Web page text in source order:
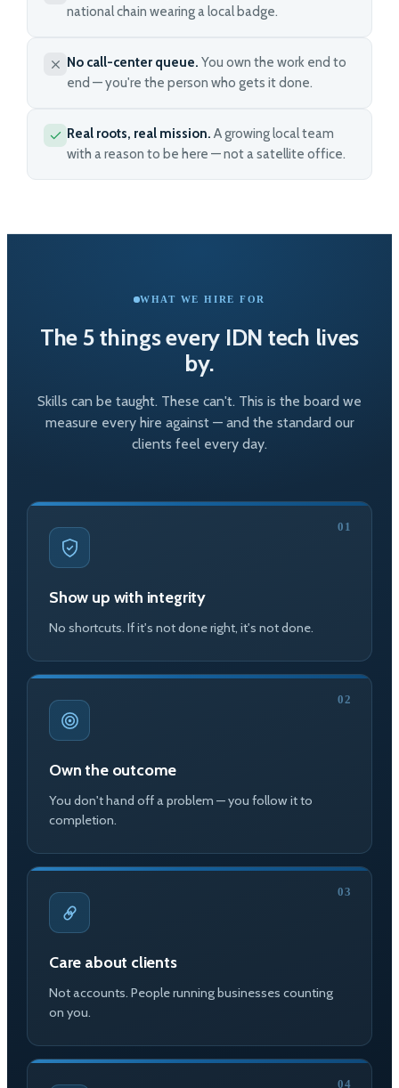
national chain wearing a local badge.
No call-center queue. You own the work end to
end — you're the person who gets it done.
Real roots, real mission. A growing local team
with a reason to be here — not a satellite office.
WHAT WE HIRE FOR
The 5 things every IDN tech lives
by.
Skills can be taught. These can't. This is the board we
measure every hire against — and the standard our
clients feel every day.
01
Show up with integrity
No shortcuts. If it's not done right, it's not done.
02
Own the outcome
You don't hand off a problem — you follow it to
completion.
03
Care about clients
Not accounts. People running businesses counting
on you.
04